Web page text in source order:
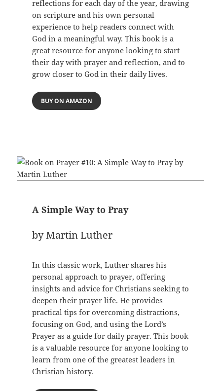
reflections for each day of the year, drawing
on scripture and his own personal
experience to help readers connect with
God in a meaningful way. This book is a
great resource for anyone looking to start
their day with prayer and reflection, and to
grow closer to God in their daily lives.
BUY ON AMAZON
A Simple Way to Pray
by Martin Luther
In this classic work, Luther shares his
personal approach to prayer, offering
insights and advice for Christians seeking to
deepen their prayer life. He provides
practical tips for overcoming distractions,
focusing on God, and using the Lord’s
Prayer as a guide for daily prayer. This book
is a valuable resource for anyone looking to
learn from one of the greatest leaders in
Christian history.